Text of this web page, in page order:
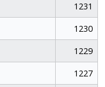
1231
1230
1229
1227